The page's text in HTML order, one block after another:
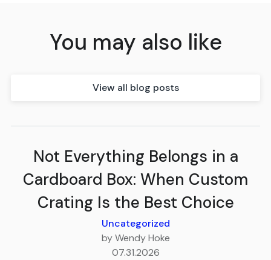
You may also like
View all blog posts
Not Everything Belongs in a
Cardboard Box: When Custom
Crating Is the Best Choice
Uncategorized
by Wendy Hoke
07.31.2026